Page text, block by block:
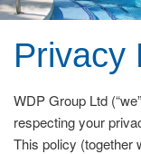
Privacy
WDP Group Ltd
respecting your
This policy (together